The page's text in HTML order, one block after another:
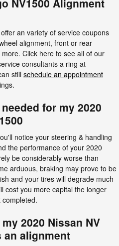
an variety of service coupons
alignment, front or rear
Click here to see all of our
consultants a ring at
stillschedule an appointment
for my 2020
notice your steering & handling
the performance of your 2020
be considerably worse than
arduous, braking may prove to be
and your tires will degrade much
cost you more capital the longer
2020 Nissan NV
an alignment